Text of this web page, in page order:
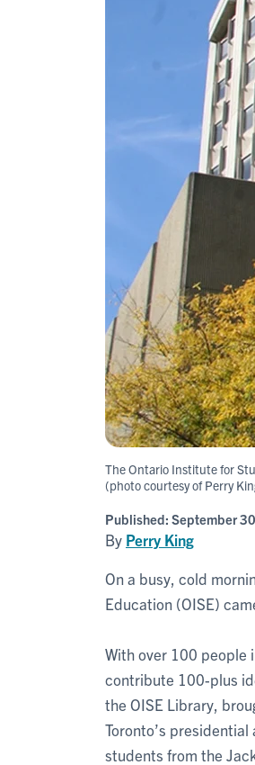
The Ontario Institute for
(photo courtesy of Perry
Published: September
By Perry King
On a busy, cold
Education (OISE)
With over 100 people
contribute 100-plus
the OISE Library,
Toronto’s
students from the